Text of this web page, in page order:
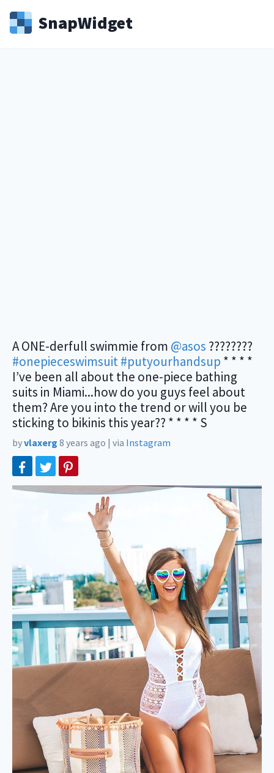
SnapWidget
A ONE-derfull swimmie from @asos ????????
#onepieceswimsuit#putyourhandsup * * * *
I’ve been all about the one-piece bathing
suits in Miami...how do you guys feel about
them? Are you into the trend or will you be
sticking to bikinis this year?? * * * * S
byvlaxerg 8 years ago | via Instagram